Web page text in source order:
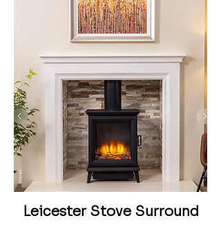
Leicester Stove Surround